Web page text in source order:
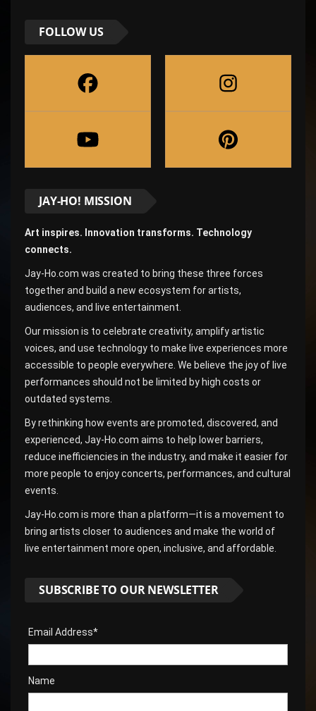
FOLLOW US
JAY-HO! MISSION
Art inspires. Innovation transforms. Technology
connects.
Jay-Ho.com was created to bring these three forces
together and build a new ecosystem for artists,
audiences, and live entertainment.
Our mission is to celebrate creativity, amplify artistic
voices, and use technology to make live experiences more
accessible to people everywhere. We believe the joy of live
performances should not be limited by high costs or
outdated systems.
By rethinking how events are promoted, discovered, and
experienced, Jay-Ho.com aims to help lower barriers,
reduce inefficiencies in the industry, and make it easier for
more people to enjoy concerts, performances, and cultural
events.
Jay-Ho.com is more than a platform—it is a movement to
bring artists closer to audiences and make the world of
live entertainment more open, inclusive, and affordable.
SUBSCRIBE TO OUR NEWSLETTER
Email Address*
Name